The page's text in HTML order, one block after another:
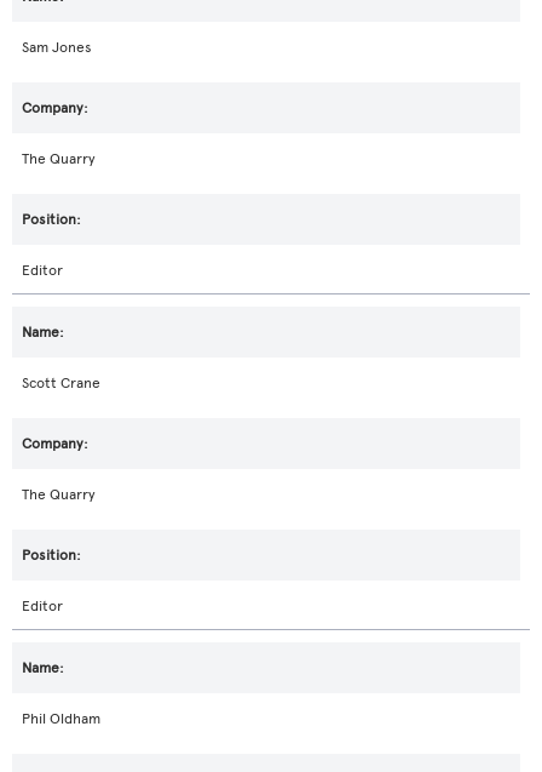
Sam Jones
The Quarry
Editor
Scott Crane
The Quarry
Editor
Phil Oldham